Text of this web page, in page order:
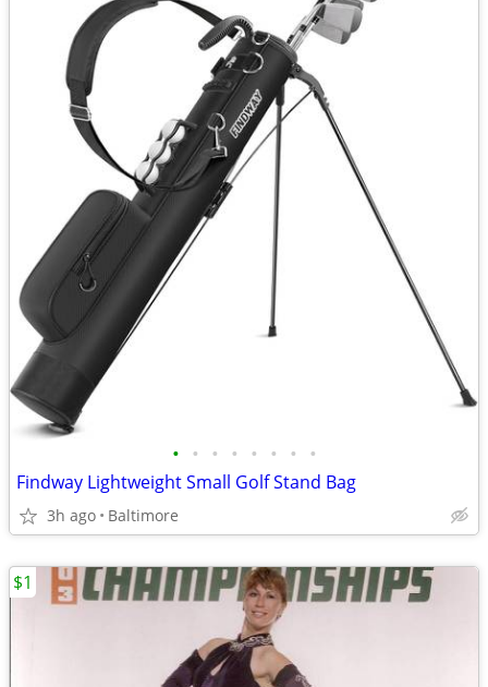
• • • • • • • •
Findway Lightweight Small Golf Stand Bag
3h ago Baltimore
$1